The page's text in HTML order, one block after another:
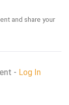
and share your
- Log In